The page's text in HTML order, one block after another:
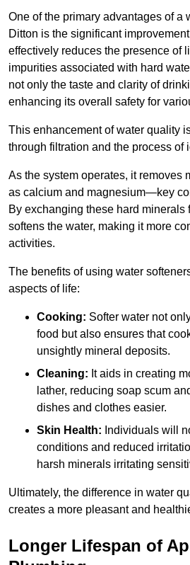
One of the primary advantages of a
Ditton is the significant
effectively reduces the presence of
impurities associated with hard
not only the taste and clarity of
enhancing its overall safety for
This enhancement of water quality
through filtration and the process of
As the system operates, it removes
as calcium and magnesium—key
By exchanging these hard minerals
softens the water, making it more
activities.
The benefits of using water
aspects of life:
Cooking: Softer water not
food but also ensures that
unsightly mineral deposits.
Cleaning: It aids in creating
lather, reducing soap scum
dishes and clothes easier.
Skin Health: Individuals will
conditions and reduced
harsh minerals irritating
Ultimately, the difference in water
creates a more pleasant and
Longer Lifespan of